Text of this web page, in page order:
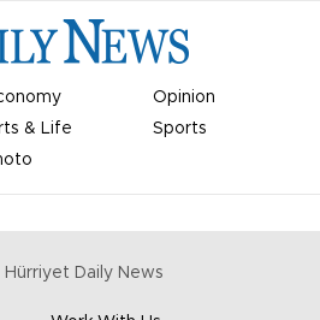
Opinion
& Life
Sports
Hürriyet Daily News